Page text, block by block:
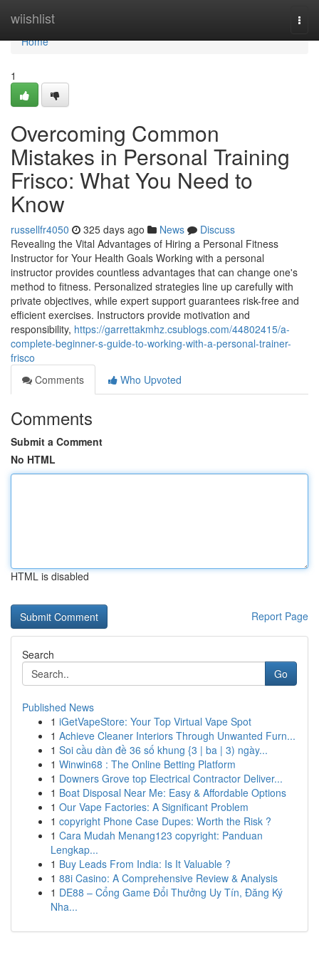
wiishlist
Home
Home
1
Overcoming Common
Mistakes in Personal Training
Frisco: What You Need to
Know
russellfr4050 325 days ago News
Discuss
Revealing the Vital Advantages of Hiring a Personal Fitness
Instructor for Your Health Goals Working with a personal
instructor provides countless advantages that can change one's
method to fitness. Personalized strategies line up carefully with
private objectives, while expert support guarantees risk-free and
efficient exercises. Instructors provide motivation and
responsibility, https://garrettakmhz.csublogs.com/44802415/a-
complete-beginner-s-guide-to-working-with-a-personal-trainer-
frisco
Comments
Who Upvoted
Comments
Submit a Comment
No HTML
HTML is disabled
Report Page
Search
Go
Published News
1 iGetVapeStore: Your Top Virtual Vape Spot
1 Achieve Cleaner Interiors Through Unwanted Furn...
1 Soi cầu dàn đề 36 số khung {3 | ba | 3) ngày...
1 Winwin68 : The Online Betting Platform
1 Downers Grove top Electrical Contractor Deliver...
1 Boat Disposal Near Me: Easy & Affordable Options
1 Our Vape Factories: A Significant Problem
1 copyright Phone Case Dupes: Worth the Risk ?
1 Cara Mudah Menang123 copyright: Panduan
Lengkap...
1 Buy Leads From India: Is It Valuable ?
1 88i Casino: A Comprehensive Review & Analysis
1 DE88 – Cổng Game Đổi Thưởng Uy Tín, Đăng Ký
Nha...